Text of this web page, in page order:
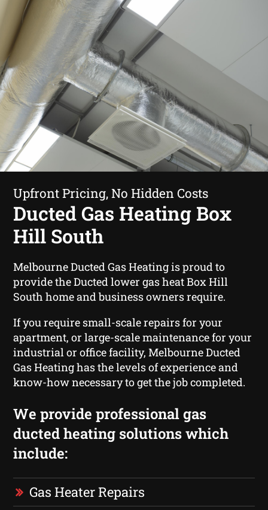
Upfront Pricing, No Hidden Costs
Ducted Gas Heating Box
Hill South
Melbourne Ducted Gas Heating is proud to
provide the Ducted lower gas heat Box Hill
South home and business owners require.
If you require small-scale repairs for your
apartment, or large-scale maintenance for your
industrial or office facility, Melbourne Ducted
Gas Heating has the levels of experience and
know-how necessary to get the job completed.
We provide professional gas
ducted heating solutions which
include:
Gas Heater Repairs